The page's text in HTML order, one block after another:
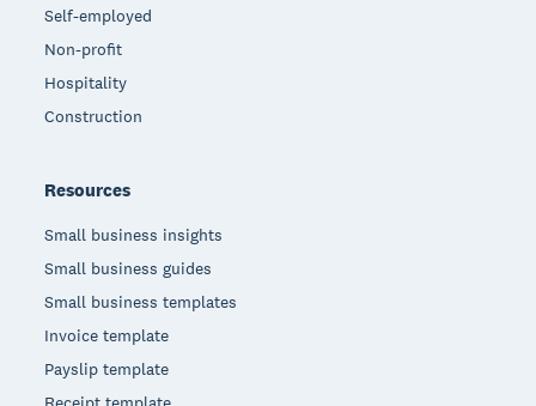
Self-employed
Non-profit
Hospitality
Construction
Resources
Small business insights
Small business guides
Small business templates
Invoice template
Payslip template